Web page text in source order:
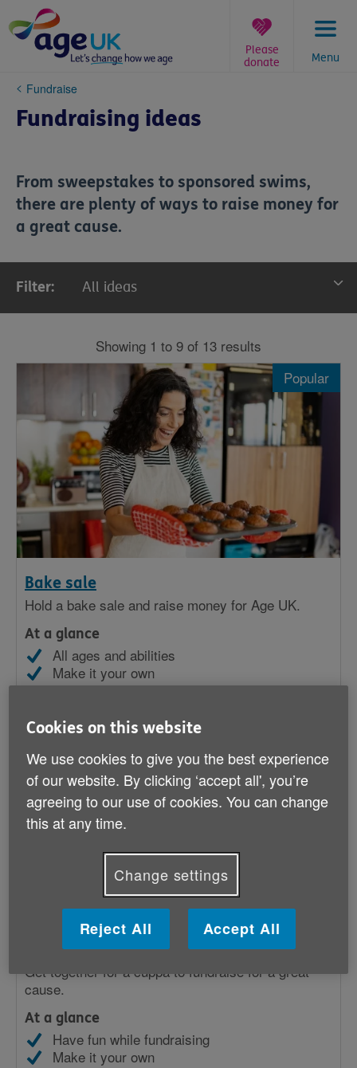
to
content
Menu
Please
donate
You
here:
Fundraise
Fundraising ideas
From sweepstakes to sponsored swims,
there are plenty of ways to raise money for
a great cause.
Filter: All ideas
Popular
Sporty
In celebration
At school
As a community
At work
Showing 1 to 9 of 13 results
Bake sale
Popular
Hold a bake sale and raise money for Age UK.
At a glance
All ages and abilities
Make it your own
Coffee morning
Get together for a cuppa to fundraise for a great
cause.
At a glance
Have fun while fundraising
Make it your own
Cookies on this website
We use cookies to give you the best experience
of our website. By clicking ‘accept all', you’re
agreeing to our use of cookies. You can change
this at any time.
Change settings
Reject All Accept All